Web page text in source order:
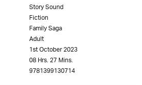
Story Sound
Fiction
Family Saga
Adult
1st October 2023
08 Hrs. 27 Mins.
9781399130714